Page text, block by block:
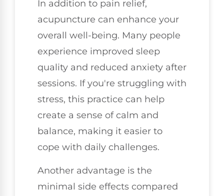
In addition to pain relief,
acupuncture can enhance your
overall well-being. Many people
experience improved sleep
quality and reduced anxiety after
sessions. If you're struggling with
stress, this practice can help
create a sense of calm and
balance, making it easier to
cope with daily challenges.
Another advantage is the
minimal side effects compared